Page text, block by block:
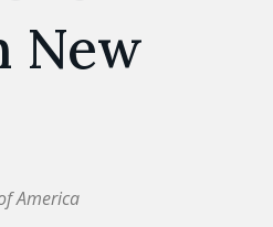
New
America